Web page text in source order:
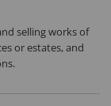
selling works of
or estates, and